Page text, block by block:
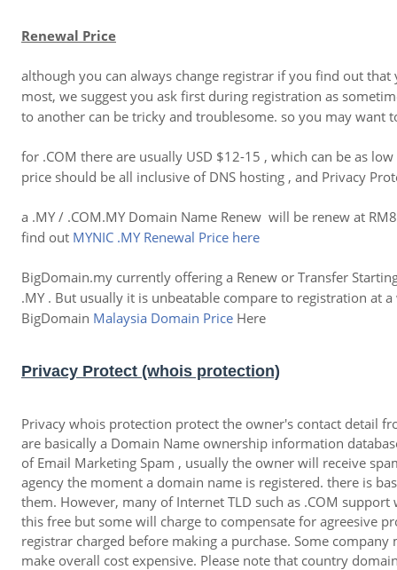
Renewal Price
although you can always change registrar if you find out
most, we suggest you ask first during registration as
to another can be tricky and troublesome. so you may want
for .COM there are usually USD $12-15 , which can be as
price should be all inclusive of DNS hosting , and Privacy
a .MY / .COM.MY Domain Name Renew will be renew at
find out MYNIC .MY Renewal Price here
BigDomain.my currently offering a Renew or Transfer
.MY . But usually it is unbeatable compare to registration at
BigDomain Malaysia Domain Price Here
Privacy Protect (whois protection)
Privacy whois protection protect the owner's contact detail
are basically a Domain Name ownership information
of Email Marketing Spam , usually the owner will receive
agency the moment a domain name is registered. there is
them. However, many of Internet TLD such as .COM
this free but some will charge to compensate for agreesive
registrar charged before making a purchase. Some
make overall cost expensive. Please note that country